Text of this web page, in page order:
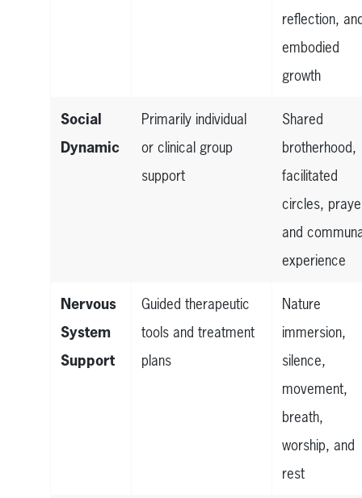
reflection,
embodied
growth
Social
Dynamic
Primarily individual
or clinical group
support
Shared
brotherhood,
facilitated
circles,
and
experience
Nervous
System
Support
Guided therapeutic
tools and treatment
plans
Nature
immersion,
silence,
movement,
breath,
worship, and
rest